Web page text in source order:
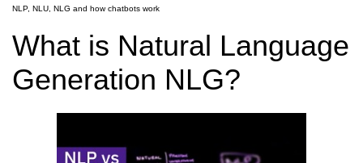
NLP, NLU, NLG and how chatbots work
What is Natural Language
Generation NLG?